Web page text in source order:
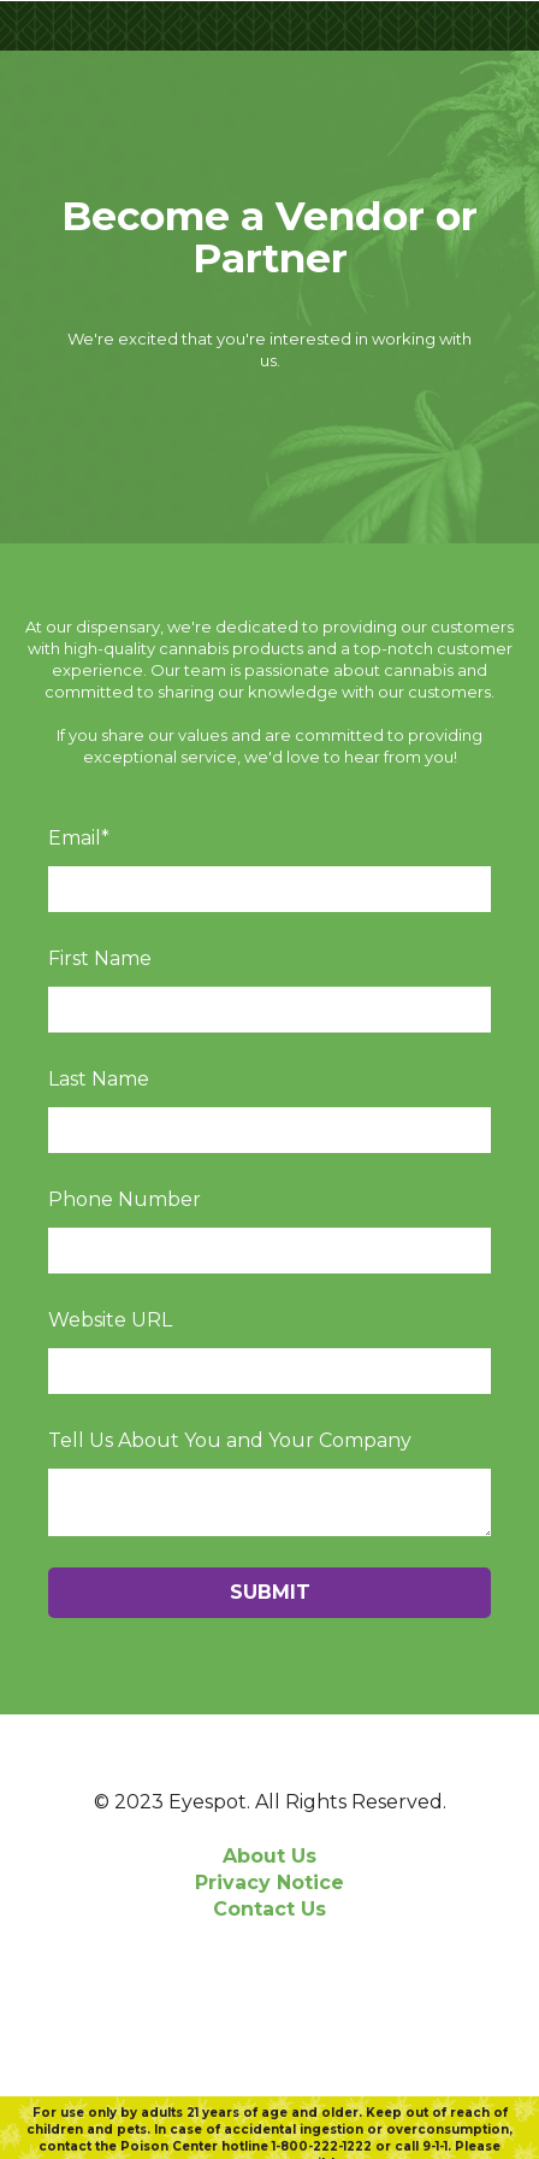
Become a Vendor or
Partner
We're excited that you're interested in working with
us.
At our dispensary, we're dedicated to providing our customers
with high-quality cannabis products and a top-notch customer
experience. Our team is passionate about cannabis and
committed to sharing our knowledge with our customers.
If you share our values and are committed to providing
exceptional service, we'd love to hear from you!
Email *
First Name
Last Name
Phone Number
Website URL
Tell Us About You and Your Company
© 2023 Eyespot. All Rights Reserved.
About Us
Privacy Notice
Contact Us
For use only by adults 21 years of age and older. Keep out of reach of
children and pets. In case of accidental ingestion or overconsumption,
contact the Poison Center hotline 1-800-222-1222 or call 9-1-1. Please